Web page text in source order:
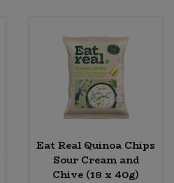
Eat Real Quinoa Chips
Sour Cream and
Chive (18 x 40g)